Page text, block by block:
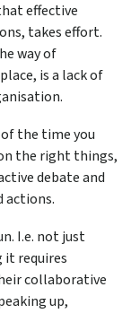
effective
takes effort.
way of
is a lack of
the time you
the right things,
debate and
actions.
I.e. not just
requires
collaborative
up,